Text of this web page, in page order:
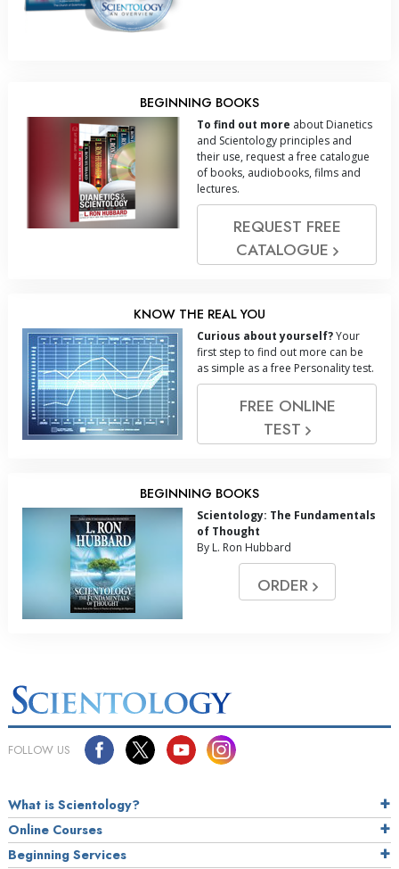
BEGINNING BOOKS
To find out more about Dianetics
and Scientology principles and
their use, request a free catalogue
of books, audiobooks, films and
lectures.
REQUEST FREE
CATALOGUE
KNOW THE REAL YOU
Curious about yourself?Your
first step to find out more can be
as simple as a free Personality test.
FREE ONLINE
TEST
BEGINNING BOOKS
Scientology: The Fundamentals
of Thought
By L. Ron Hubbard
ORDER
FOLLOW US
What is Scientology?
Online Courses
Beginning Services